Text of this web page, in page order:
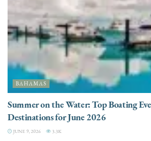
BAHAMAS
Summer on the Water: Top Boating
Destinations for June 2026
JUNE 9, 2026 3.3K